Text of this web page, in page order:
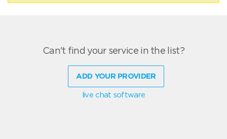
Can't find your service in the list?
ADD YOUR PROVIDER
live chat software